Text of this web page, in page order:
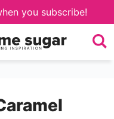
you subscribe!